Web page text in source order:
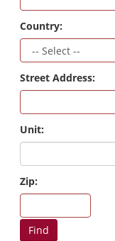
Country:
Street Address:
Unit:
Zip:
Find